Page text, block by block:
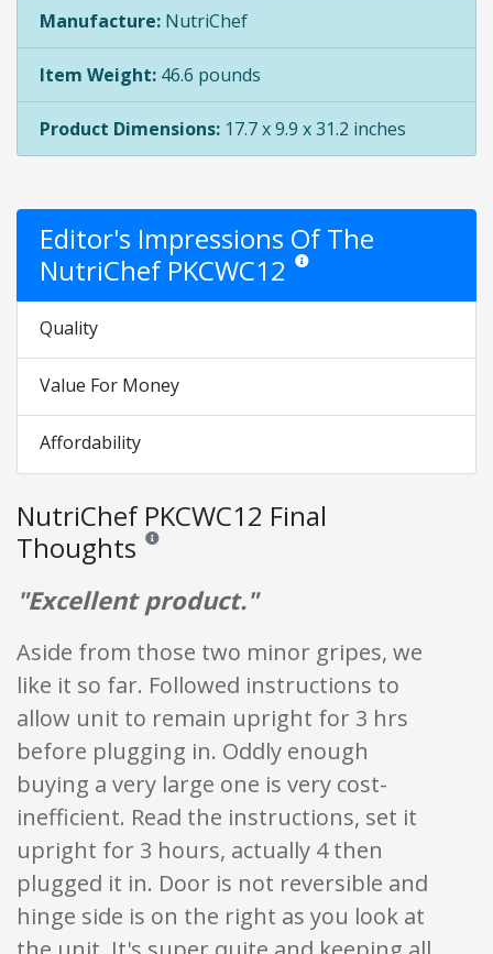
Manufacture: NutriChef
Item Weight: 46.6 pounds
Product Dimensions: 17.7 x 9.9 x 31.2 inches
Editor's Impressions Of The
NutriChef PKCWC12 Star ratings are opinion only.
Quality
Value For Money
Affordability
NutriChef PKCWC12 Final
Thoughts Reviews and ratings are opinion only. None of what
"Excellent product."
Aside from those two minor gripes, we
like it so far. Followed instructions to
allow unit to remain upright for 3 hrs
before plugging in. Oddly enough
buying a very large one is very cost-
inefficient. Read the instructions, set it
upright for 3 hours, actually 4 then
plugged it in. Door is not reversible and
hinge side is on the right as you look at